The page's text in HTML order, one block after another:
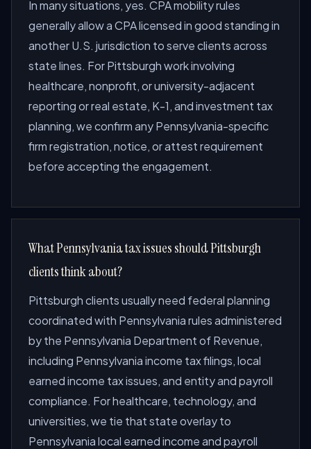
In many situations, yes. CPA mobility rules
generally allow a CPA licensed in good standing in
another U.S. jurisdiction to serve clients across
state lines. For Pittsburgh work involving
healthcare, nonprofit, or university-adjacent
reporting or real estate, K-1, and investment tax
planning, we confirm any Pennsylvania-specific
firm registration, notice, or attest requirement
before accepting the engagement.
What Pennsylvania tax issues should Pittsburgh
clients think about?
Pittsburgh clients usually need federal planning
coordinated with Pennsylvania rules administered
by the Pennsylvania Department of Revenue,
including Pennsylvania income tax filings, local
earned income tax issues, and entity and payroll
compliance. For healthcare, technology, and
universities, we tie that state overlay to
Pennsylvania local earned income and payroll